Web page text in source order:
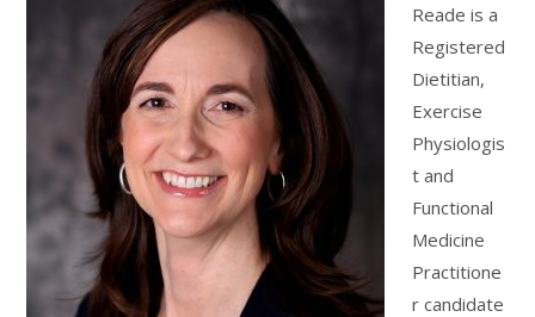
Reade is a
Registered
Dietitian,
Exercise
Physiologis
t and
Functional
Medicine
Practitione
r candidate